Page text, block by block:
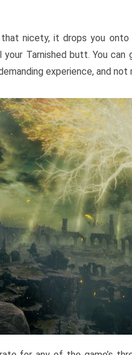
that nicety, it drops you
Tarnished butt. You can
experience, and